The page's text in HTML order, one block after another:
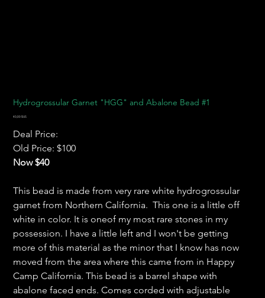
Hydrogrossular Garnet "HGG" and Abalone Bead #1
Prix
40,00 $US
Deal Price:
Old Price: $100
Now $40
This bead is made from very rare white hydrogrossular
garnet from Northern California. This one is a little off
white in color. It is oneof my most rare stones in my
possession. I have a little left and I won't be getting
more of this material as the minor that I know has now
moved from the area where this came from in Happy
Camp California. This bead is a barrel shape with
abalone faced ends. Comes corded with adjustable